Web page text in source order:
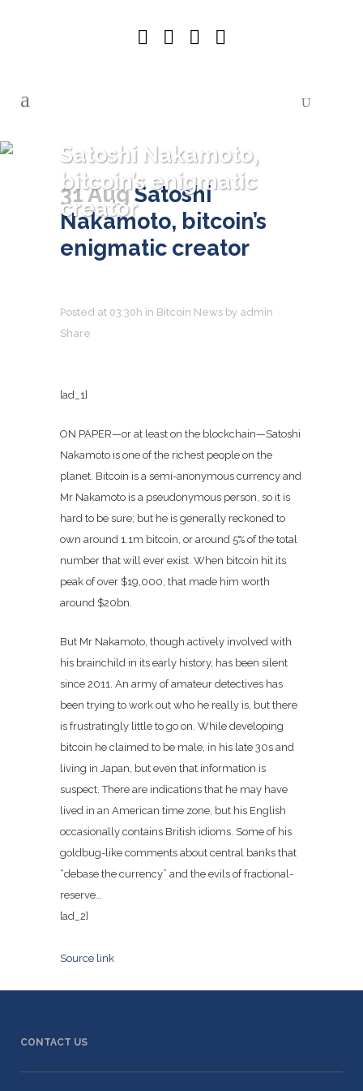
Satoshi Nakamoto,
bitcoin’s enigmatic
creator
31 AugSatoshi
Nakamoto, bitcoin’s
enigmatic creator
Posted at 03:30h in Bitcoin News by admin
Share
[ad_1]
ON PAPER—or at least on the blockchain—Satoshi
Nakamoto is one of the richest people on the
planet. Bitcoin is a semi-anonymous currency and
Mr Nakamoto is a pseudonymous person, so it is
hard to be sure; but he is generally reckoned to
own around 1.1m bitcoin, or around 5% of the total
number that will ever exist. When bitcoin hit its
peak of over $19,000, that made him worth
around $20bn.
But Mr Nakamoto, though actively involved with
his brainchild in its early history, has been silent
since 2011. An army of amateur detectives has
been trying to work out who he really is, but there
is frustratingly little to go on. While developing
bitcoin he claimed to be male, in his late 30s and
living in Japan, but even that information is
suspect. There are indications that he may have
lived in an American time zone, but his English
occasionally contains British idioms. Some of his
goldbug-like comments about central banks that
“debase the currency” and the evils of fractional-
reserve…
[ad_2]
Source link
CONTACT US